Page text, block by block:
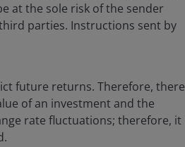
of jobs
at the sole risk of the sender
parties. Instructions sent by
future returns. Therefore, there
of an investment and the
rate fluctuations; therefore, it